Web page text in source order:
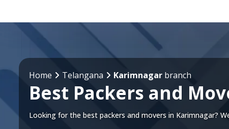
Home Telangana Karimnagar branch
Best Packers and
Looking for the best packers and movers in Karimnagar?